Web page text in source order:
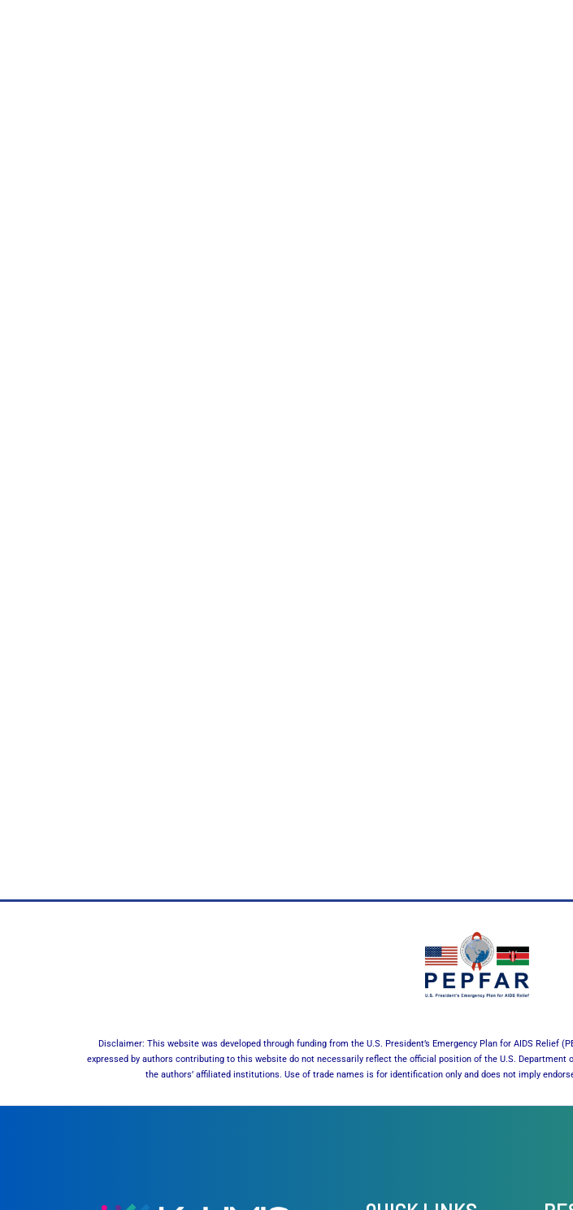
Disclaimer: This website was developed through funding from the U.S. President’s Emergency Plan for AIDS Relief
expressed by authors contributing to this website do not necessarily reflect the official position of the U.S.
the authors’ affiliated institutions. Use of trade names is for identification only and does not imply